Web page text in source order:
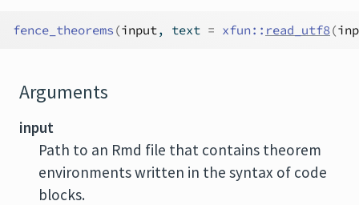
fence_theorems (input, text = xfun :: read_utf8(
Arguments
input
Path to an Rmd file that contains theorem
environments written in the syntax of code
blocks.